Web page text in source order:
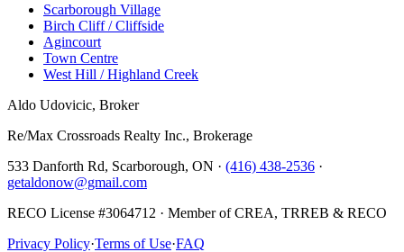
Scarborough Village
Birch Cliff / Cliffside
Agincourt
Town Centre
West Hill / Highland Creek
Aldo Udovicic, Broker
Re/Max Crossroads Realty Inc., Brokerage
533 Danforth Rd, Scarborough, ON · (416) 438-2536 ·
getaldonow@gmail.com
RECO License #3064712 · Member of CREA, TRREB & RECO
Privacy Policy·Terms of Use·FAQ